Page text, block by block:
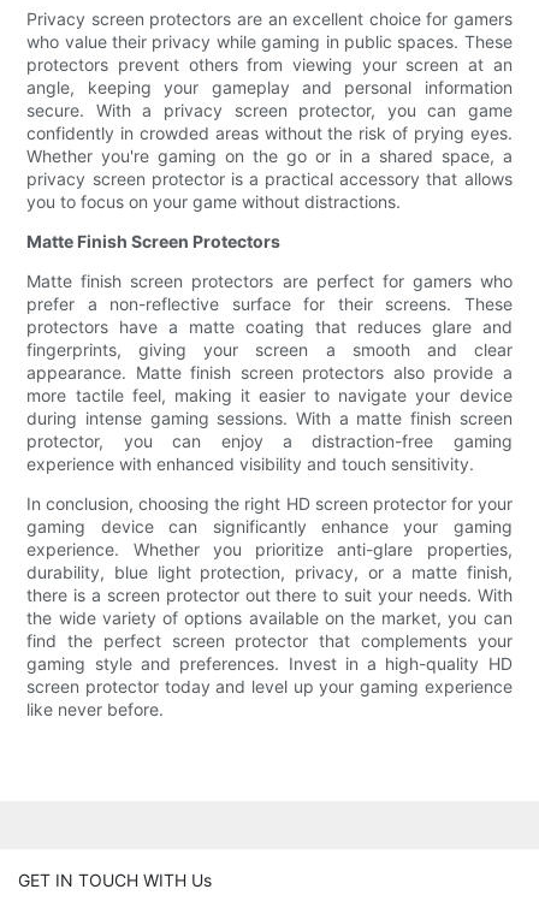
Privacy screen protectors are an excellent choice for gamers
who value their privacy while gaming in public spaces. These
protectors prevent others from viewing your screen at an
angle, keeping your gameplay and personal information
secure. With a privacy screen protector, you can game
confidently in crowded areas without the risk of prying eyes.
Whether you're gaming on the go or in a shared space, a
privacy screen protector is a practical accessory that allows
you to focus on your game without distractions.
Matte Finish Screen Protectors
Matte finish screen protectors are perfect for gamers who
prefer a non-reflective surface for their screens. These
protectors have a matte coating that reduces glare and
fingerprints, giving your screen a smooth and clear
appearance. Matte finish screen protectors also provide a
more tactile feel, making it easier to navigate your device
during intense gaming sessions. With a matte finish screen
protector, you can enjoy a distraction-free gaming
experience with enhanced visibility and touch sensitivity.
In conclusion, choosing the right HD screen protector for your
gaming device can significantly enhance your gaming
experience. Whether you prioritize anti-glare properties,
durability, blue light protection, privacy, or a matte finish,
there is a screen protector out there to suit your needs. With
the wide variety of options available on the market, you can
find the perfect screen protector that complements your
gaming style and preferences. Invest in a high-quality HD
screen protector today and level up your gaming experience
like never before.
GET IN TOUCH WITH Us